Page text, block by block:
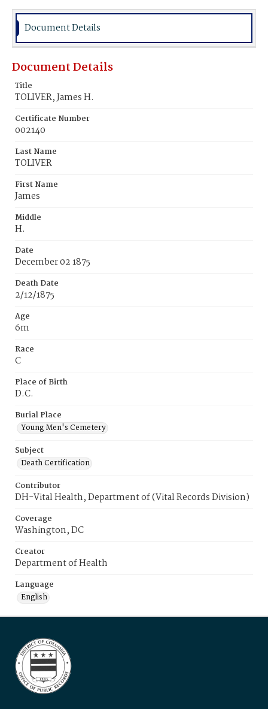
Place of Birth
D.C.
Burial Place
Document Details
Document Details
Title
TOLIVER, James H.
Certificate Number
002140
Last Name
TOLIVER
First Name
James
Middle
H.
Date
December 02 1875
Death Date
2/12/1875
Age
6m
Race
C
Place of Birth
D.C.
Burial Place
Young Men's Cemetery
Subject
Death Certification
Contributor
DH-Vital Health, Department of (Vital Records Division)
Coverage
Washington, DC
Creator
Department of Health
Language
English